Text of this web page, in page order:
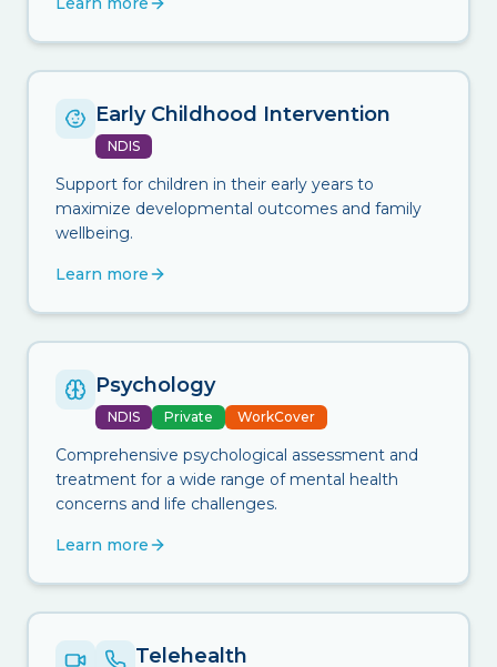
Early Childhood Intervention
NDIS
Support for children in their early years to
maximize developmental outcomes and family
wellbeing.
Learn more
Psychology
NDIS Private WorkCover
Comprehensive psychological assessment and
treatment for a wide range of mental health
concerns and life challenges.
Learn more
Telehealth